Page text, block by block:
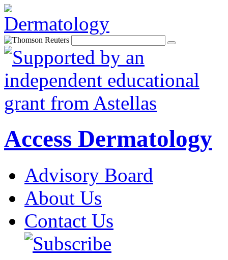
Access Dermatology
Advisory Board
About Us
Contact Us